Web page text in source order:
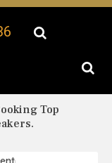
Top